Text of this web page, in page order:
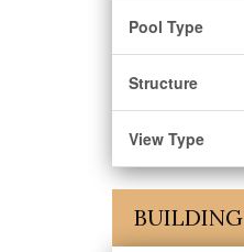
Pool Type
Structure
View Type
BUILDING